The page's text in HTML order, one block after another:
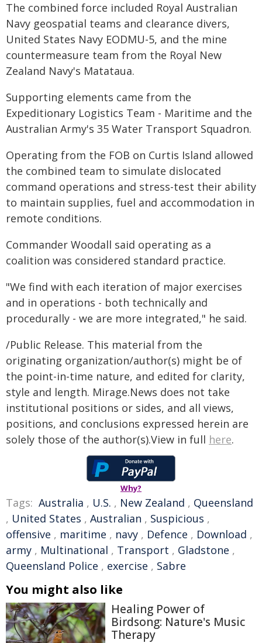
The combined force included Royal Australian
Navy geospatial teams and clearance divers,
United States Navy EODMU-5, and the mine
countermeasure team from the Royal New
Zealand Navy's Matataua.
Supporting elements came from the
Expeditionary Logistics Team - Maritime and the
Australian Army's 35 Water Transport Squadron.
Operating from the FOB on Curtis Island allowed
the combined team to simulate dislocated
command operations and stress-test their ability
to maintain supplies, fuel and accommodation in
remote conditions.
Commander Woodall said operating as a
coalition was considered standard practice.
"We find with each iteration of major exercises
and in operations - both technically and
procedurally - we are more integrated," he said.
/Public Release. This material from the
originating organization/author(s) might be of
the point-in-time nature, and edited for clarity,
style and length. Mirage.News does not take
institutional positions or sides, and all views,
positions, and conclusions expressed herein are
solely those of the author(s).View in full here.
Why?
Tags: Australia , U.S. , New Zealand , Queensland
, United States , Australian , Suspicious ,
offensive , maritime , navy , Defence , Download ,
army , Multinational , Transport , Gladstone ,
Queensland Police , exercise , Sabre
You might also like
Healing Power of
Birdsong: Nature's Music
Therapy